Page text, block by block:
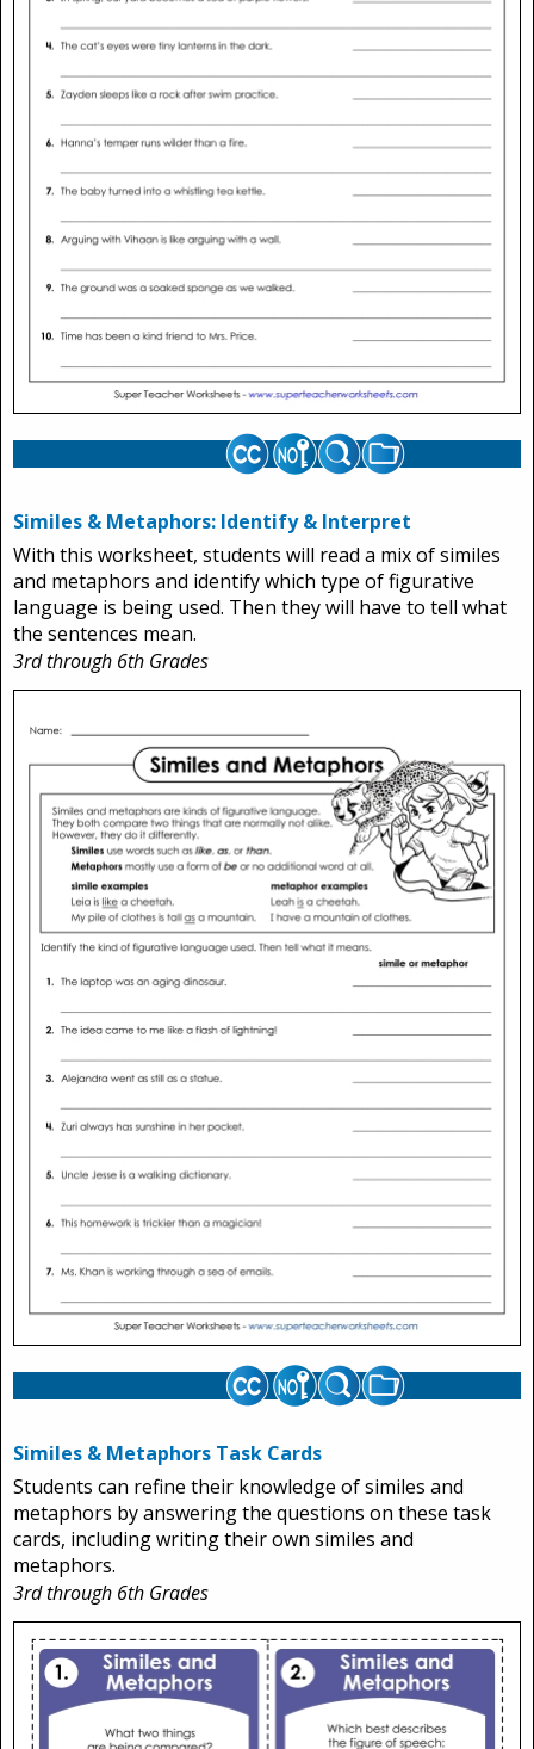
Similes & Metaphors: Identify & Interpret
With this worksheet, students will read a mix of similes
and metaphors and identify which type of figurative
language is being used. Then they will have to tell what
the sentences mean.
3rd through 6th Grades
Similes & Metaphors Task Cards
Students can refine their knowledge of similes and
metaphors by answering the questions on these task
cards, including writing their own similes and
metaphors.
3rd through 6th Grades